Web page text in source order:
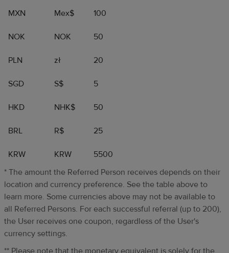
MXN Mex$ 100
NOK NOK 50
PLN zł 20
SGD S$ 5
HKD NHK$ 50
BRL R$ 25
KRW KRW
5500
* The amount the Referred Person receives depends on their
location and currency preference. See the table above to
learn more. Some currencies above may not be available to
all Referred Persons. For each successful referral (up to 200),
the User receives one coupon, regardless of the User's
currency settings.